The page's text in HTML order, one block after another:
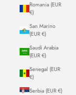
Romania (EUR
€)
San Marino
(EUR €)
Saudi Arabia
(EUR €)
Senegal (EUR
€)
Serbia (EUR €)